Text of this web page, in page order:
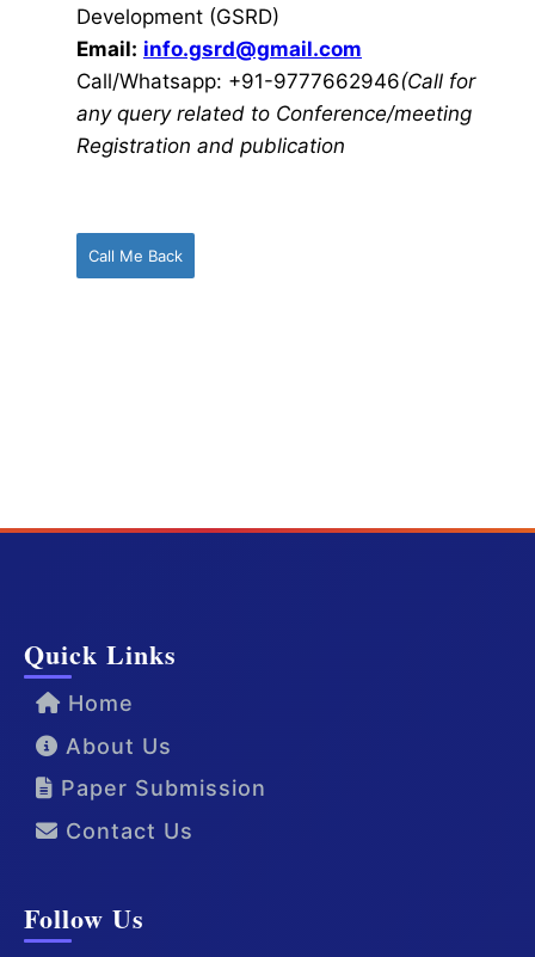
Development (GSRD)
Email: info.gsrd@gmail.com
Call/Whatsapp: +91-9777662946(Call for
any query related to Conference/meeting
Registration and publication
Call Me Back
Quick Links
Home
About Us
Paper Submission
Contact Us
Follow Us